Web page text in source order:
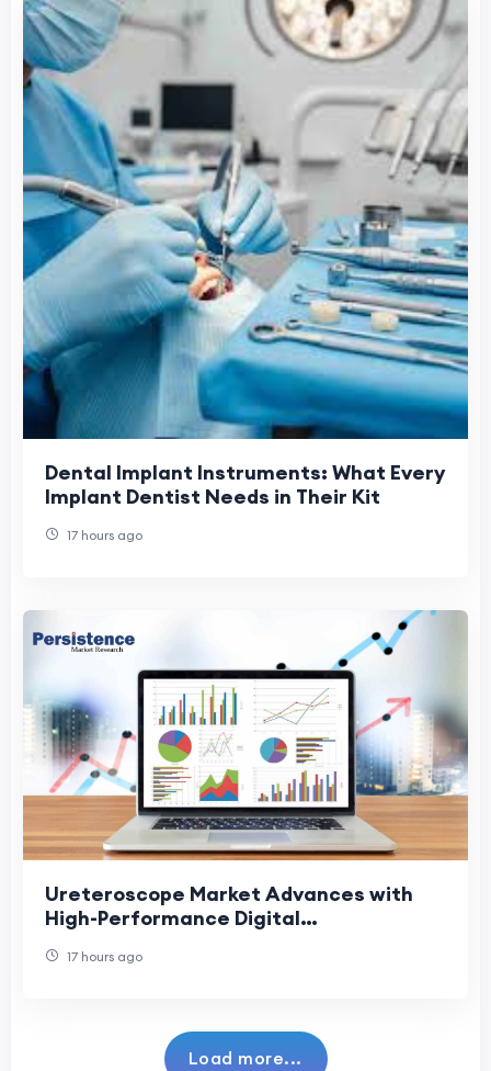
Dental Implant Instruments: What Every
Implant Dentist Needs in Their Kit
17 hours ago
Ureteroscope Market Advances with
High-Performance Digital
17 hours ago
Load more...